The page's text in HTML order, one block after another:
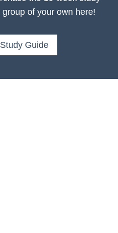
of your own here!
Guide